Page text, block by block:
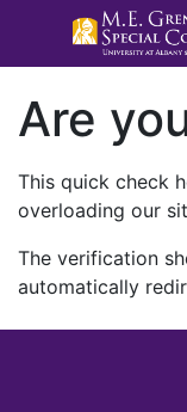
Are
This quick check
overloading our
The verification
automatically